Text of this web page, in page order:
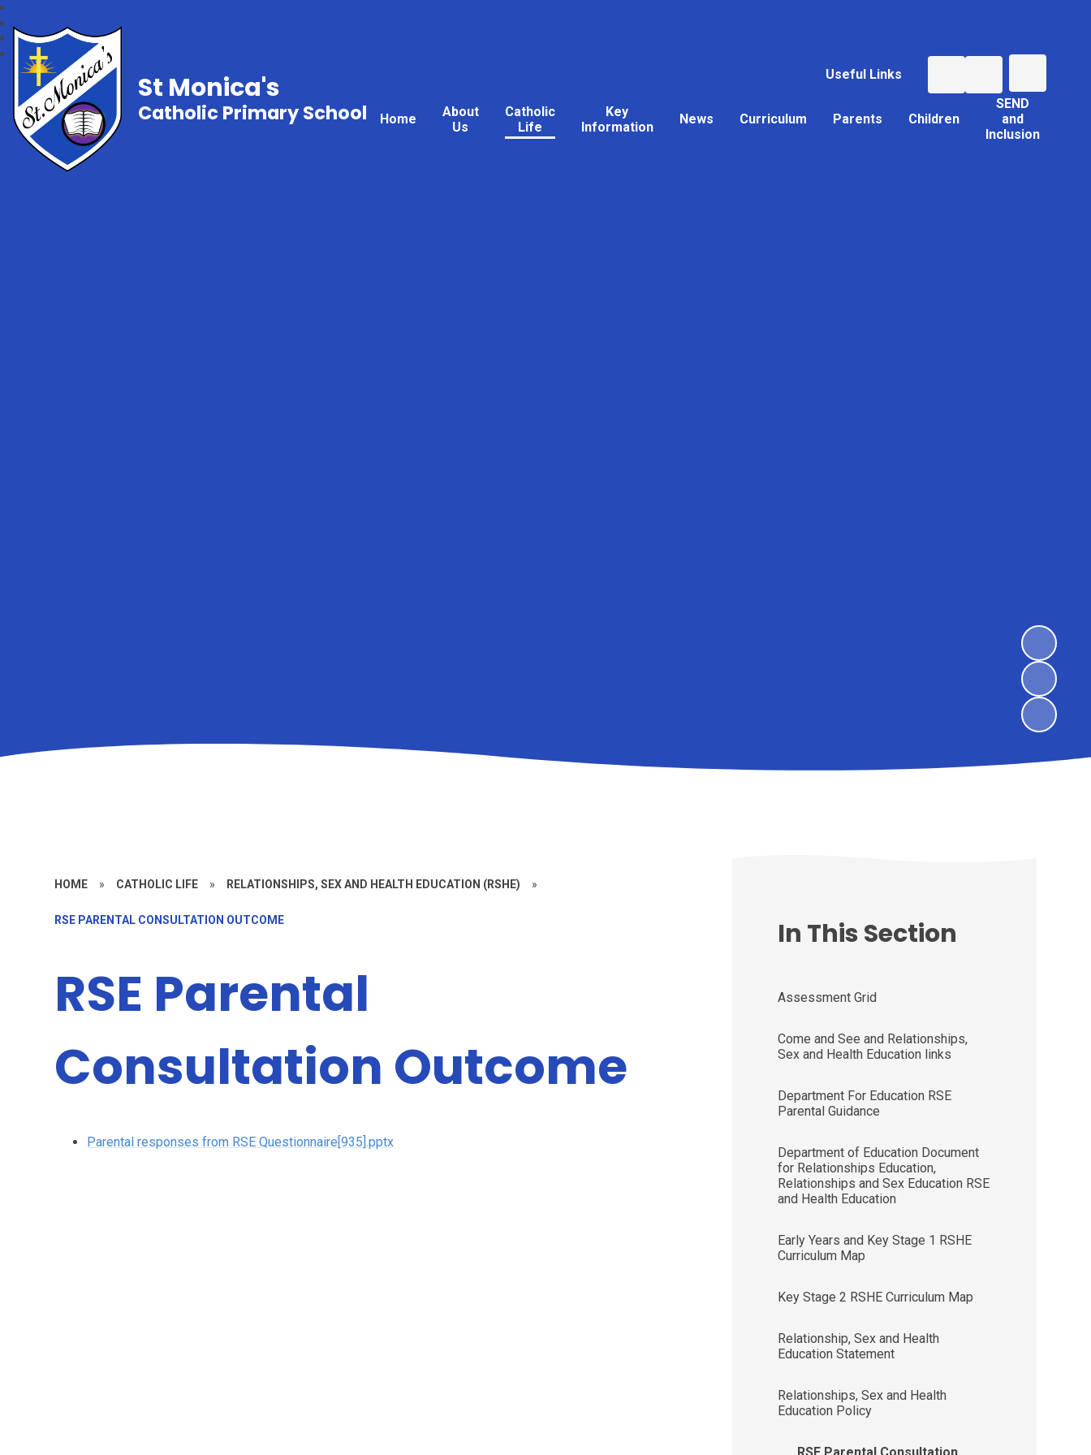
Useful Links
Home
About
Us
Catholic
Life
Key
Information
News Curriculum Parents Children
SEND
and
Inclusion
St Monica's
Catholic Primary School
HOME » CATHOLIC LIFE » RELATIONSHIPS, SEX AND HEALTH EDUCATION (RSHE) »
RSE PARENTAL CONSULTATION OUTCOME
RSE Parental
Consultation Outcome
Parental responses from RSE Questionnaire[935].pptx
In This Section
Assessment Grid
Come and See and Relationships,
Sex and Health Education links
Department For Education RSE
Parental Guidance
Department of Education Document
for Relationships Education,
Relationships and Sex Education RSE
and Health Education
Early Years and Key Stage 1 RSHE
Curriculum Map
Key Stage 2 RSHE Curriculum Map
Relationship, Sex and Health
Education Statement
Relationships, Sex and Health
Education Policy